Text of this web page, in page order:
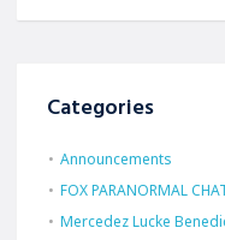
Categories
Announcements
FOX PARANORMAL
Mercedez Lucke